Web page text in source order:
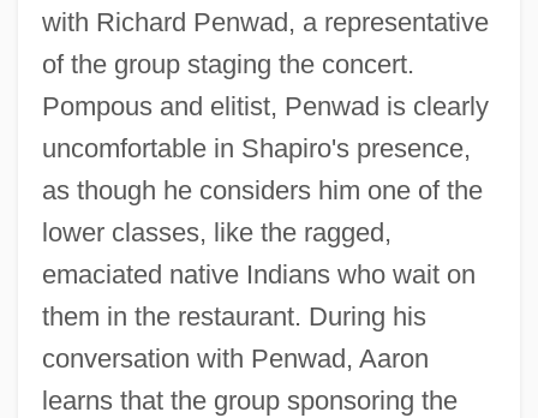
with Richard Penwad, a representative
of the group staging the concert.
Pompous and elitist, Penwad is clearly
uncomfortable in Shapiro's presence,
as though he considers him one of the
lower classes, like the ragged,
emaciated native Indians who wait on
them in the restaurant. During his
conversation with Penwad, Aaron
learns that the group sponsoring the